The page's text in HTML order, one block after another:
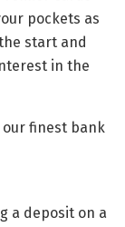
pockets as
start and
in the
our finest bank
a deposit on a